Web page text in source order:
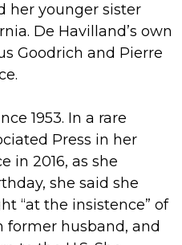
her younger sister
De Havilland’s own
Goodrich and Pierre
1953. In a rare
Press in her
in 2016, as she
she said she
“at the insistence” of
former husband, and